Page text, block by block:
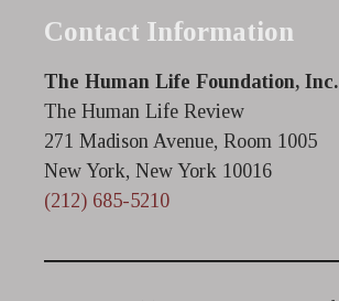
Contact Information
The Human Life Foundation, Inc.
The Human Life Review
271 Madison Avenue, Room 1005
New York, New York 10016
(212) 685-5210